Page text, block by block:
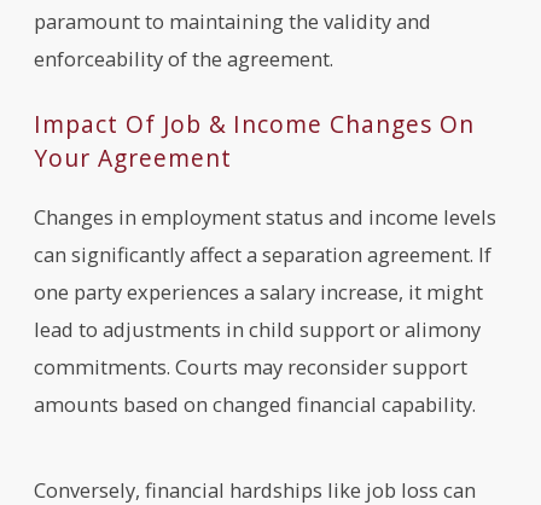
paramount to maintaining the validity and
enforceability of the agreement.
Impact Of Job & Income Changes On
Your Agreement
Changes in employment status and income levels
can significantly affect a separation agreement. If
one party experiences a salary increase, it might
lead to adjustments in child support or alimony
commitments. Courts may reconsider support
amounts based on changed financial capability.
Conversely, financial hardships like job loss can